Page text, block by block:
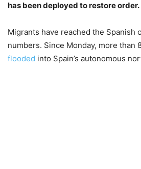
has been deployed to restore order.
Migrants have reached the Spanish
numbers. Since Monday, more than
flooded into Spain’s autonomous